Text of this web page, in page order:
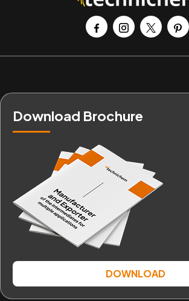
Download Brochure
DOWNLOAD